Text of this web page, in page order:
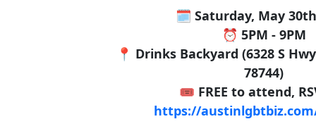
🗓️ Saturday, May
⏰ 5PM - 9PM
📍 Drinks Backyard (6328 S
78744)
🎟️ FREE to attend,
https://